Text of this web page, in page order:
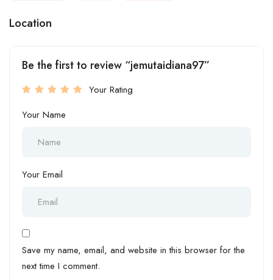
Location
Be the first to review “jemutaidiana97”
Your Rating
Your Name
Your Email
Save my name, email, and website in this browser for the
next time I comment.